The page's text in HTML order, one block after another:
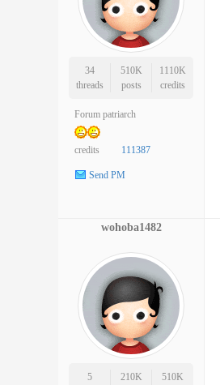
34
threads
510K
posts
1110K
credits
Forum patriarch
credits 111387
Send PM
wohoba1482
5
210K
510K